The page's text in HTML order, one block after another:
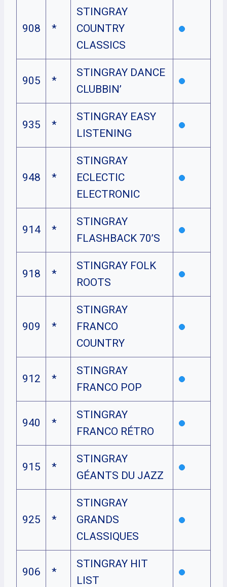
908 *
STINGRAY
COUNTRY
CLASSICS
905 *
STINGRAY DANCE
CLUBBIN’
935 *
STINGRAY EASY
LISTENING
948 *
STINGRAY
ECLECTIC
ELECTRONIC
914 *
STINGRAY
FLASHBACK 70’S
918 *
STINGRAY FOLK
ROOTS
909 *
STINGRAY
FRANCO
COUNTRY
912 *
STINGRAY
FRANCO POP
940 *
STINGRAY
FRANCO RÉTRO
915 *
STINGRAY
GÉANTS DU JAZZ
925 *
STINGRAY
GRANDS
CLASSIQUES
906 *
STINGRAY HIT
LIST